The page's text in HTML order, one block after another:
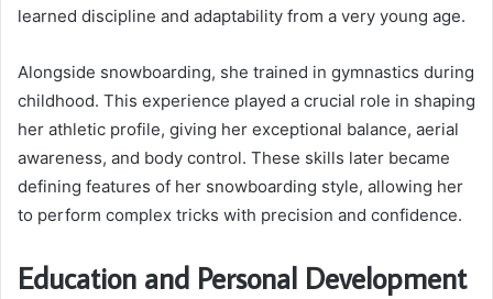
learned discipline and adaptability from a very young age.
Alongside snowboarding, she trained in gymnastics during
childhood. This experience played a crucial role in shaping
her athletic profile, giving her exceptional balance, aerial
awareness, and body control. These skills later became
defining features of her snowboarding style, allowing her
to perform complex tricks with precision and confidence.
Education and Personal Development